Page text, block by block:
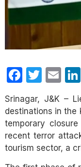
Srinagar, J&K –
destinations in the
temporary
recent terror
tourism sector, a